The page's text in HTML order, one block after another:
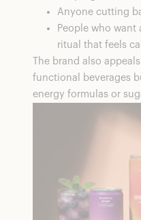
Anyone cutting
People who
ritual that feels
The brand also
functional beverages
energy formulas or